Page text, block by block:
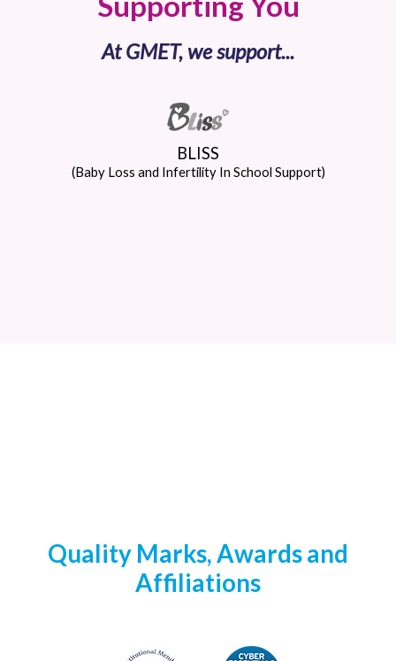
At GMET, we support...
BLISS
(Baby Loss and Infertility In School Support)
Quality Marks, Awards and
Affiliations